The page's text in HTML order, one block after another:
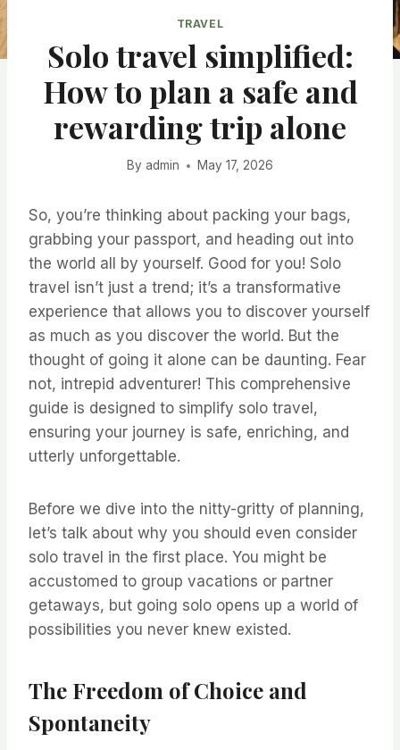
TRAVEL
Solo travel simplified:
How to plan a safe and
rewarding trip alone
By admin May 17, 2026
So, you’re thinking about packing your bags,
grabbing your passport, and heading out into
the world all by yourself. Good for you! Solo
travel isn’t just a trend; it’s a transformative
experience that allows you to discover yourself
as much as you discover the world. But the
thought of going it alone can be daunting. Fear
not, intrepid adventurer! This comprehensive
guide is designed to simplify solo travel,
ensuring your journey is safe, enriching, and
utterly unforgettable.
Before we dive into the nitty-gritty of planning,
let’s talk about why you should even consider
solo travel in the first place. You might be
accustomed to group vacations or partner
getaways, but going solo opens up a world of
possibilities you never knew existed.
The Freedom of Choice and
Spontaneity